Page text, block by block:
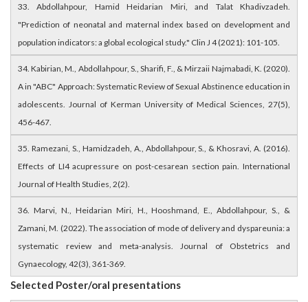
33. Abdollahpour, Hamid Heidarian Miri, and Talat Khadivzadeh.
"Prediction of neonatal and maternal index based on development and
population indicators: a global ecological study." Clin J 4 (2021): 101-105.
34. Kabirian, M., Abdollahpour, S., Sharifi, F., & Mirzaii Najmabadi, K. (2020).
A in "ABC" Approach: Systematic Review of Sexual Abstinence education in
adolescents. Journal of Kerman University of Medical Sciences, 27(5),
456-467.
35. Ramezani, S., Hamidzadeh, A., Abdollahpour, S., & Khosravi, A. (2016).
Effects of LI4 acupressure on post-cesarean section pain. International
Journal of Health Studies, 2(2).
36. Marvi, N., Heidarian Miri, H., Hooshmand, E., Abdollahpour, S., &
Zamani, M. (2022). The association of mode of delivery and dyspareunia: a
systematic review and meta-analysis. Journal of Obstetrics and
Gynaecology, 42(3), 361-369.
Selected Poster/oral presentations